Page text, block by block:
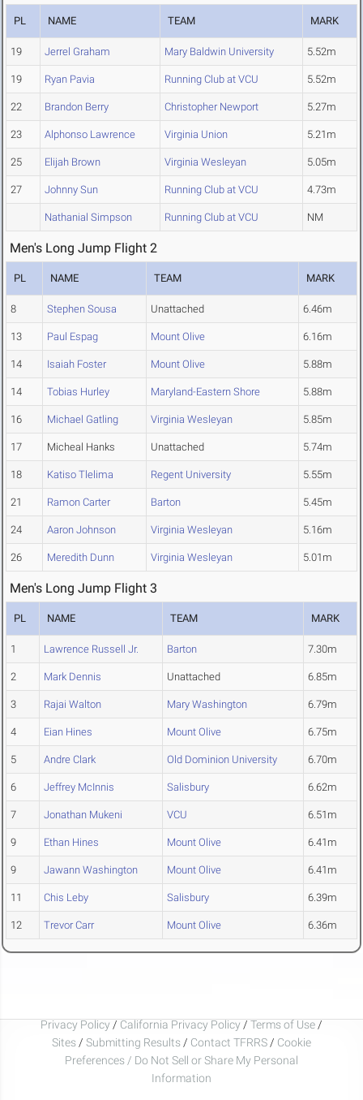
PL NAME TEAM MARK
19 Jerrel Graham Mary Baldwin University 5.52m
19 Ryan Pavia Running Club at VCU 5.52m
22 Brandon Berry Christopher Newport 5.27m
23 Alphonso Lawrence Virginia Union 5.21m
25 Elijah Brown Virginia Wesleyan 5.05m
27 Johnny Sun Running Club at VCU 4.73m
Nathanial Simpson Running Club at VCU NM
Men's Long Jump Flight 2
PL NAME TEAM MARK
8 Stephen Sousa Unattached 6.46m
13 Paul Espag Mount Olive 6.16m
14 Isaiah Foster Mount Olive 5.88m
14 Tobias Hurley Maryland-Eastern Shore 5.88m
16 Michael Gatling Virginia Wesleyan 5.85m
17 Micheal Hanks Unattached 5.74m
18 Katiso Tlelima Regent University 5.55m
21 Ramon Carter Barton 5.45m
24 Aaron Johnson Virginia Wesleyan 5.16m
26 Meredith Dunn Virginia Wesleyan 5.01m
Men's Long Jump Flight 3
PL NAME TEAM MARK
1 Lawrence Russell Jr. Barton 7.30m
2 Mark Dennis Unattached 6.85m
3 Rajai Walton Mary Washington 6.79m
4 Eian Hines Mount Olive 6.75m
5 Andre Clark Old Dominion University 6.70m
6 Jeffrey McInnis Salisbury 6.62m
7 Jonathan Mukeni VCU 6.51m
9 Ethan Hines Mount Olive 6.41m
9 Jawann Washington Mount Olive 6.41m
11 Chis Leby Salisbury 6.39m
12 Trevor Carr Mount Olive 6.36m
Privacy Policy / California Privacy Policy / Terms of Use /
Sites / Submitting Results / Contact TFRRS / Cookie
Preferences / Do Not Sell or Share My Personal
Information